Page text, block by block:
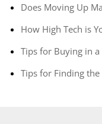
Does Moving Up
How High Tech is
Tips for Buying in
Tips for Finding